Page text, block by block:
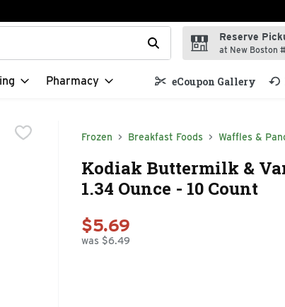
for items. Type your search term to find items.
Reserve
at New Boston
Pharmacy eCoupon Gallery
Frozen Breakfast Foods Waffles &
Kodiak Buttermilk &
1.34 Ounce - 10 Count
$5.69
was $6.49